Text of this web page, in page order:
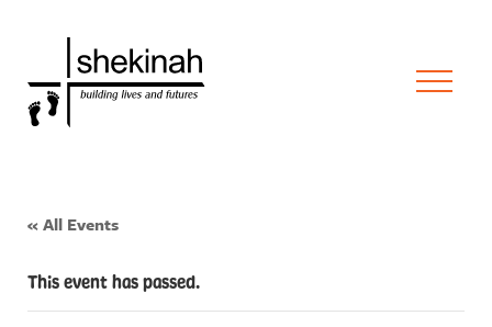
« All Events
This event has passed.